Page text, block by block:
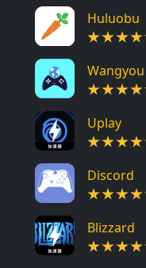
Huluobu
Wangyou
Uplay
Discord
Blizzard